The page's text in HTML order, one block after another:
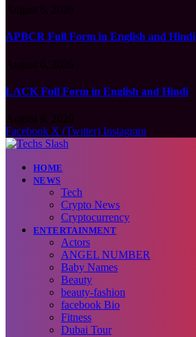
APBCR Full Form in English and Hindi
LACK Full Form in English and Hindi
Facebook X (Twitter) Instagram
HOME
NEWS
Tech
Crypto News
Cryptocurrency
ENTERTAINMENT
Actors
ANGEL NUMBER
Baby Names
Beauty
beauty-fashion
facebook Bio
Fitness
Dubai Tour